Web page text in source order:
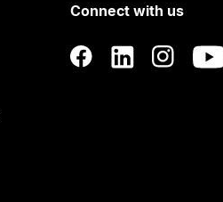
Connect with us